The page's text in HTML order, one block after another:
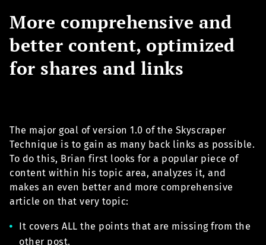
More comprehensive and
better content, optimized
for shares and links
The major goal of version 1.0 of the Skyscraper
Technique is to gain as many back links as possible.
To do this, Brian first looks for a popular piece of
content within his topic area, analyzes it, and
makes an even better and more comprehensive
article on that very topic:
It covers ALL the points that are missing from the
other post.